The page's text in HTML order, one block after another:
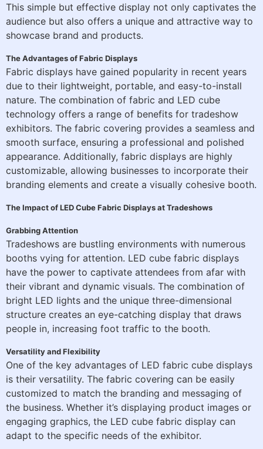
This simple but effective display not only captivates the
audience but also offers a unique and attractive way to
showcase brand and products.
The Advantages of Fabric Displays
Fabric displays have gained popularity in recent years
due to their lightweight, portable, and easy-to-install
nature. The combination of fabric and LED cube
technology offers a range of benefits for tradeshow
exhibitors. The fabric covering provides a seamless and
smooth surface, ensuring a professional and polished
appearance. Additionally, fabric displays are highly
customizable, allowing businesses to incorporate their
branding elements and create a visually cohesive booth.
The Impact of LED Cube Fabric Displays at Tradeshows
Grabbing Attention
Tradeshows are bustling environments with numerous
booths vying for attention. LED cube fabric displays
have the power to captivate attendees from afar with
their vibrant and dynamic visuals. The combination of
bright LED lights and the unique three-dimensional
structure creates an eye-catching display that draws
people in, increasing foot traffic to the booth.
Versatility and Flexibility
One of the key advantages of LED fabric cube displays
is their versatility. The fabric covering can be easily
customized to match the branding and messaging of
the business. Whether it’s displaying product images or
engaging graphics, the LED cube fabric display can
adapt to the specific needs of the exhibitor.